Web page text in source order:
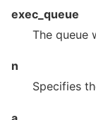
exec_queue
The queue
n
Specifies